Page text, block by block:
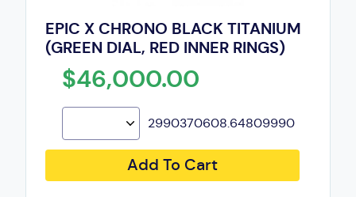
EPIC X CHRONO BLACK TITANIUM
(GREEN DIAL, RED INNER RINGS)
$46,000.00
2990370608.64809990
Add To Cart